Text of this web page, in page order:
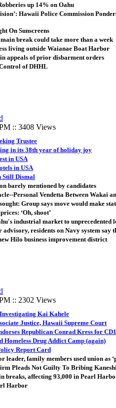
up 14% on Oahu
Hawaii Police Commission
On Sunscreens
break could take more than a week
living outside Waianae Boat Harbor
appeals of prior disbarment orders
of DHHL
:: 3408 Views
Trustee
in its 38th year of holiday joy
in USA
in USA
Still Dismal
barely mentioned by candidates
Personal Vendetta Between Wakai
Group says move would make
‘Oh, shoot’
industrial market to unprecedented
residents on Navy system say
Hilo business improvement district
:: 2302 Views
Kai Kahele
Justice, Hawaii Supreme Court
Republican Conrad Kress for CD1
Homeless Drug Addict Camp (again)
Report Card
leader, family members used union as
Pleads Not Guilty To Bribing
breaks, affecting 93,000 in Pearl
Harbor